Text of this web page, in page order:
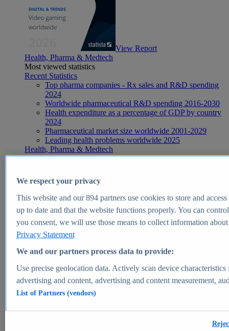
View Report
Health, Pharma & Medtech
Most viewed statistics
Recent Statistics
Top pharma companies - Rx sales and R&D spending
2024
Worldwide pharmaceutical R&D spending 2016-2030
Health expenditure as a percentage of GDP by country
2024
Pharmaceutical market size worldwide 2001-2029
Leading health problems worldwide 2025
Health, Pharma & Medtech
Topics
Global pharmaceutical industry - statistics & facts
Digital health - statistics & facts
Top Report
View Report
Market Insights
Market forecast and expert KPIs for 1000+ markets in 190+
We respect your privacy
This website and our894partners use cookies to store and
up to date and that the website functions properly. You can
you consent, we will use those means to collect information
Privacy Statement
We and our partners process data to provide:
Use precise geolocation data. Actively scan device
advertising and content, advertising and content measurement,
List of Partners (vendors)